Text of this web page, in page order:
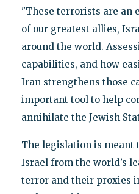
"These terrorists are an
of our greatest allies,
around the world.
capabilities, and how
Iran strengthens those
important tool to help
annihilate the Jewish
The legislation is meant
Israel from the world’s
terror and their proxies